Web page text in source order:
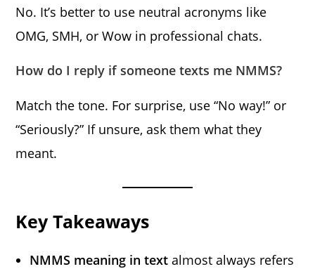
No. It’s better to use neutral acronyms like
OMG, SMH, or Wow in professional chats.
How do I reply if someone texts me NMMS?
Match the tone. For surprise, use “No way!” or
“Seriously?” If unsure, ask them what they
meant.
Key Takeaways
NMMS meaning in text almost always refers